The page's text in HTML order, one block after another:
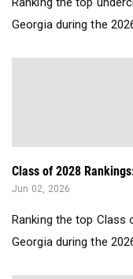
Georgia during the
Class of 2028
Jun 02, 2026
Ranking the top Class
Georgia during the